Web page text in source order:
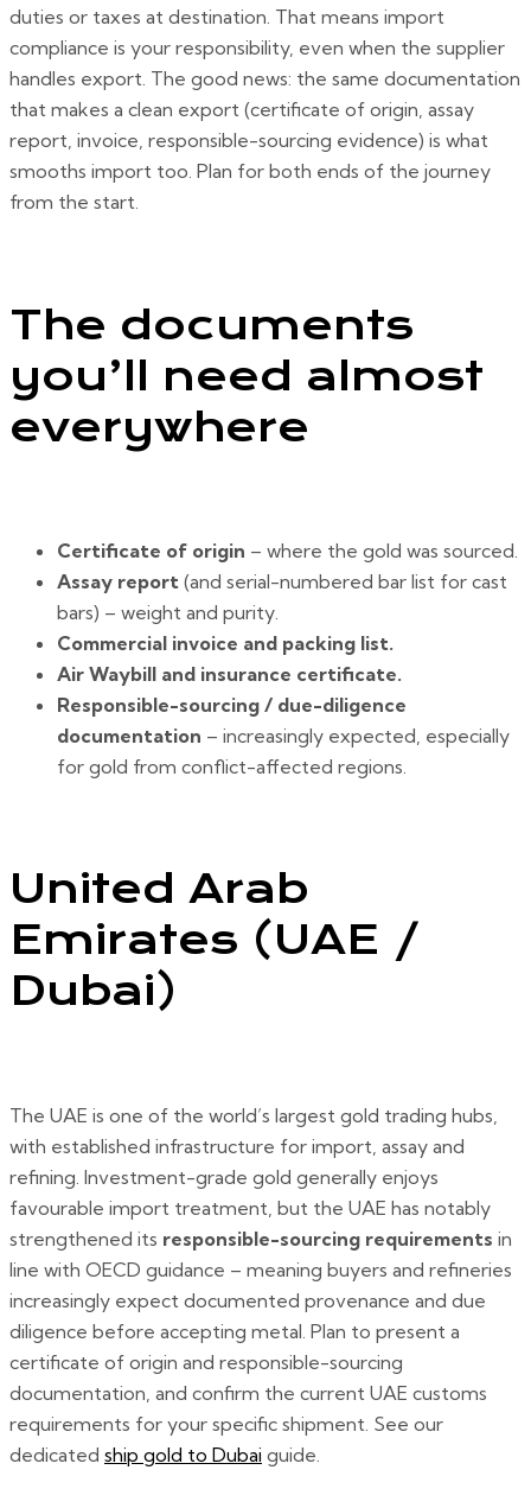
duties or taxes at destination. That means import
compliance is your responsibility, even when the supplier
handles export. The good news: the same documentation
that makes a clean export (certificate of origin, assay
report, invoice, responsible-sourcing evidence) is what
smooths import too. Plan for both ends of the journey
from the start.
The documents
you’ll need almost
everywhere
Certificate of origin – where the gold was sourced.
Assay report (and serial-numbered bar list for cast
bars) – weight and purity.
Commercial invoice and packing list.
Air Waybill and insurance certificate.
Responsible-sourcing / due-diligence
documentation – increasingly expected, especially
for gold from conflict-affected regions.
United Arab
Emirates (UAE /
Dubai)
The UAE is one of the world’s largest gold trading hubs,
with established infrastructure for import, assay and
refining. Investment-grade gold generally enjoys
favourable import treatment, but the UAE has notably
strengthened its responsible-sourcing requirements in
line with OECD guidance – meaning buyers and refineries
increasingly expect documented provenance and due
diligence before accepting metal. Plan to present a
certificate of origin and responsible-sourcing
documentation, and confirm the current UAE customs
requirements for your specific shipment. See our
dedicated ship gold to Dubai guide.